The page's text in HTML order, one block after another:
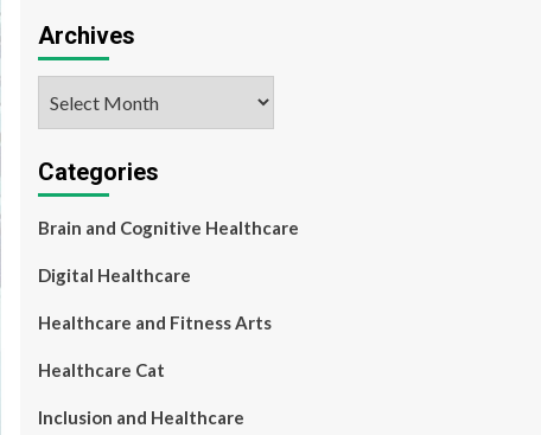
Archives
Categories
Brain and Cognitive Healthcare
Digital Healthcare
Healthcare and Fitness Arts
Healthcare Cat
Inclusion and Healthcare